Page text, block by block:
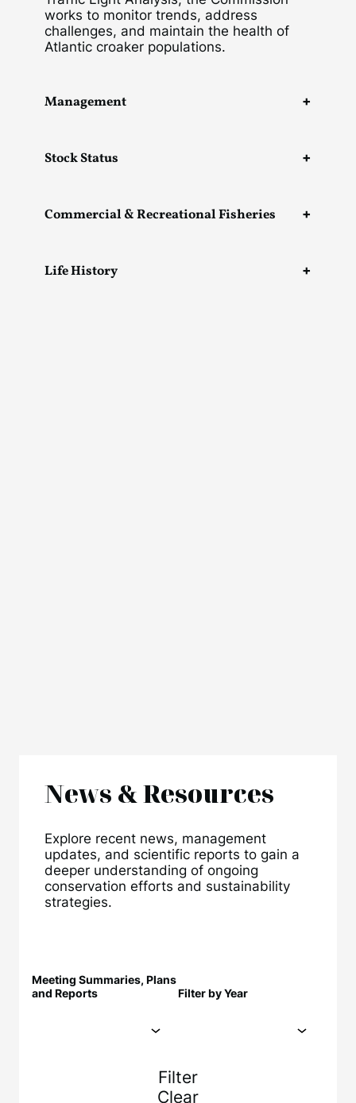
works to monitor trends, address
challenges, and maintain the health of
Atlantic croaker populations.
Management
Stock Status
Commercial & Recreational Fisheries
Life History
News & Resources
Explore recent news, management
updates, and scientific reports to gain a
deeper understanding of ongoing
conservation efforts and sustainability
strategies.
Meeting Summaries, Plans
and Reports
Filter by Year
Filter
Clear